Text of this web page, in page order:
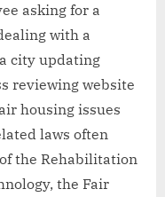
asking for a
with a
city updating
reviewing website
housing issues
laws often
the Rehabilitation
the Fair